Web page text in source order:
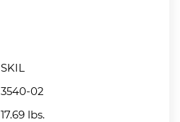
SKIL
3540-02
17.69 lbs.